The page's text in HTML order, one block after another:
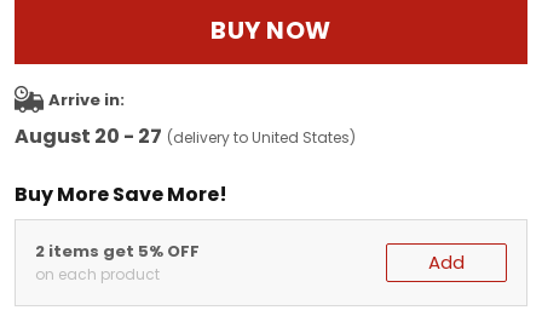
BUY NOW
Arrive in:
August 20 - 27 (delivery to United States)
Buy More Save More!
2 items get 5% OFF
on each product Add